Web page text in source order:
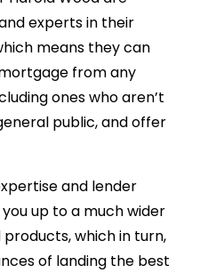
experts in their
means they can
from any
ones who aren’t
public, and offer
and lender
up to a much wider
which in turn,
of landing the best